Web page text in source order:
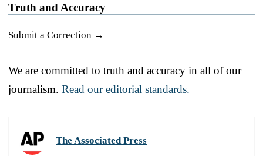
Truth and Accuracy
Submit a Correction →
We are committed to truth and accuracy in all of our
journalism. Read our editorial standards.
The Associated Press